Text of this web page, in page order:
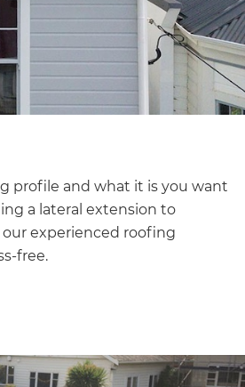
profile and what it is you want
a lateral extension to
our experienced roofing
free.